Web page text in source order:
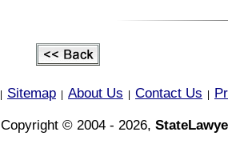
Sitemap About Us Contact Us
Copyright © 2004 - 2026,